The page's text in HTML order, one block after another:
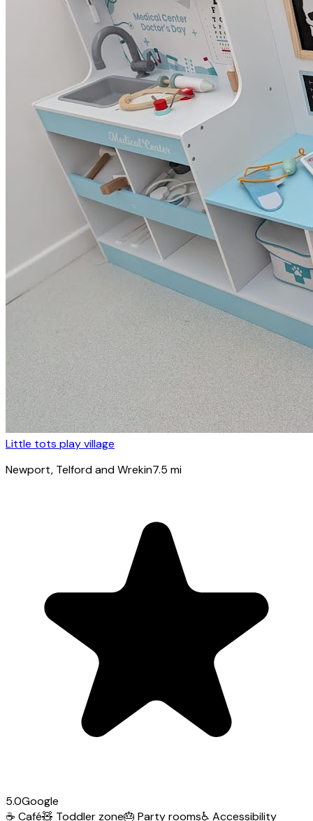
Little tots play village
Newport, Telford and Wrekin7.5 mi
5.0Google
☕ Café🧸 Toddler zone🎂 Party rooms♿ Accessibility